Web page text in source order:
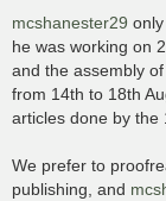
mcshanester29
he was working on
and the assembly
from 14th to 18th
articles done by the
We prefer to
publishing, and